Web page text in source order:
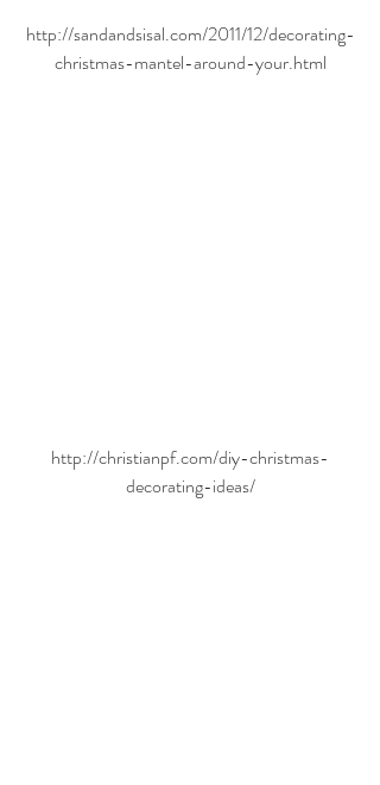
http://sandandsisal.com/2011/12/decorating-
christmas-mantel-around-your.html
http://christianpf.com/diy-christmas-
decorating-ideas/